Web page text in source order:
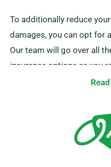
To additionally reduce
damages, you can opt for
Our team will go over all
insurance options as you